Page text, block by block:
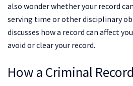
also wonder whether your record
serving time or other disciplinary
discusses how a record can affect
avoid or clear your record.
How a Criminal